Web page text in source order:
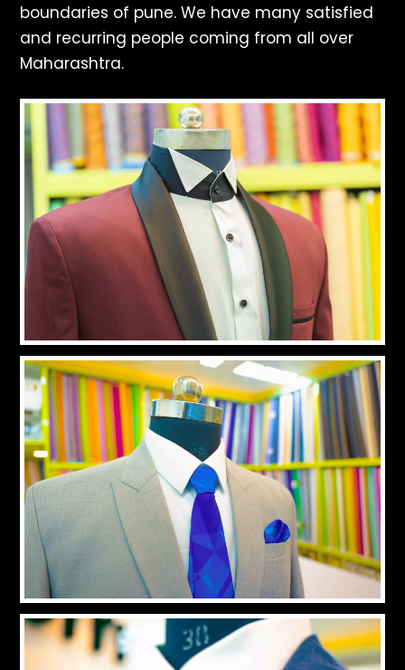
boundaries of pune. We have many satisfied
and recurring people coming from all over
Maharashtra.